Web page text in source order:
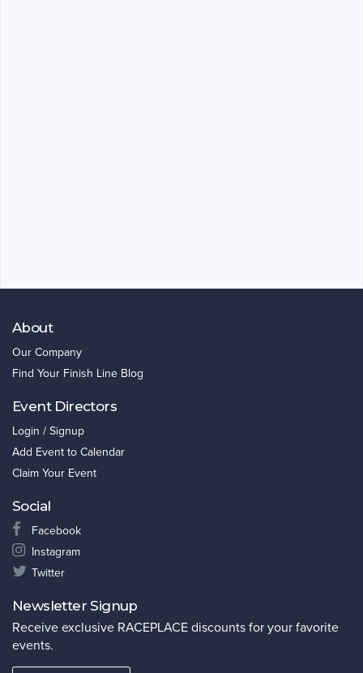
About
Our Company
Find Your Finish Line Blog
Event Directors
Login / Signup
Add Event to Calendar
Claim Your Event
Social
Facebook
Instagram
Twitter
Newsletter Signup
Receive exclusive RACEPLACE discounts for your favorite
events.